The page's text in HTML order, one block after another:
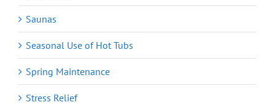
Saunas
Seasonal Use of Hot Tubs
Spring Maintenance
Stress Relief